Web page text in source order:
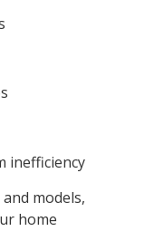
inefficiency
and models,
home